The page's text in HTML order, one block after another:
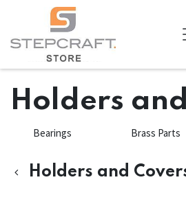
Skip to Content
Holders
Bearings Brass Parts
Holders and